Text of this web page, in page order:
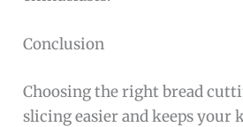
Conclusion
Choosing the right bread
slicing easier and keeps your